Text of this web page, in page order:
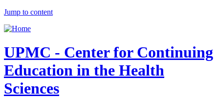
Jump to content
UPMC - Center for Continuing
Education in the Health
Sciences